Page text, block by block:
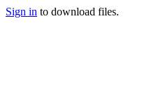
Sign in to download files.